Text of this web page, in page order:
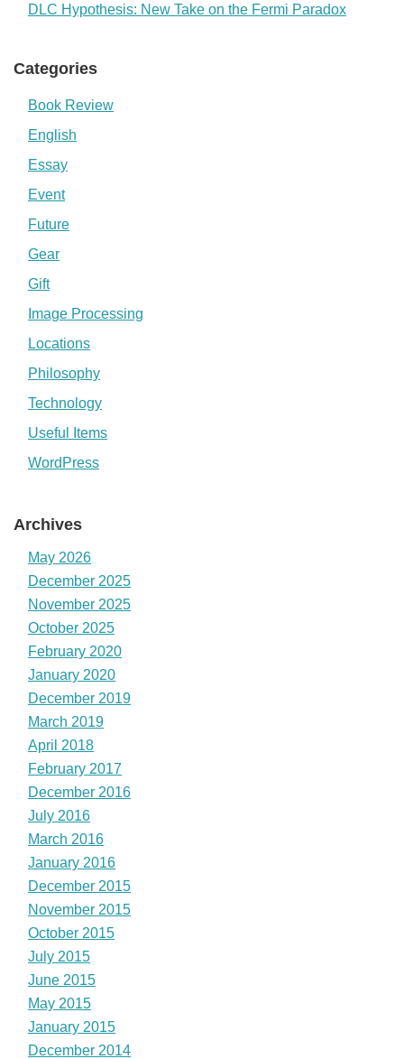
DLC Hypothesis: New Take on the Fermi Paradox
Categories
Book Review
English
Essay
Event
Future
Gear
Gift
Image Processing
Locations
Philosophy
Technology
Useful Items
WordPress
Archives
May 2026
December 2025
November 2025
October 2025
February 2020
January 2020
December 2019
March 2019
April 2018
February 2017
December 2016
July 2016
March 2016
January 2016
December 2015
November 2015
October 2015
July 2015
June 2015
May 2015
January 2015
December 2014